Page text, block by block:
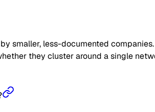
smaller, less-documented
they cluster around a single